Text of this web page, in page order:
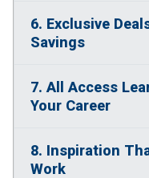
6. Exclusive
Savings
7. All Access
Your Career
8. Inspiration
Work